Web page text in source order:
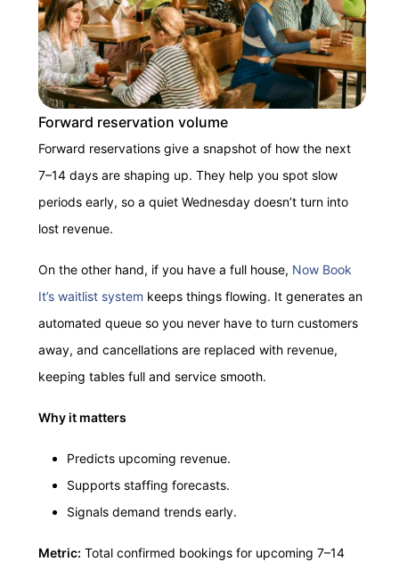
Forward reservation volume
Forward reservations give a snapshot of how the next
7–14 days are shaping up. They help you spot slow
periods early, so a quiet Wednesday doesn’t turn into
lost revenue.
On the other hand, if you have a full house, Now Book
It’s waitlist system keeps things flowing. It generates an
automated queue so you never have to turn customers
away, and cancellations are replaced with revenue,
keeping tables full and service smooth.
Why it matters
Predicts upcoming revenue.
Supports staffing forecasts.
Signals demand trends early.
Metric: Total confirmed bookings for upcoming 7–14